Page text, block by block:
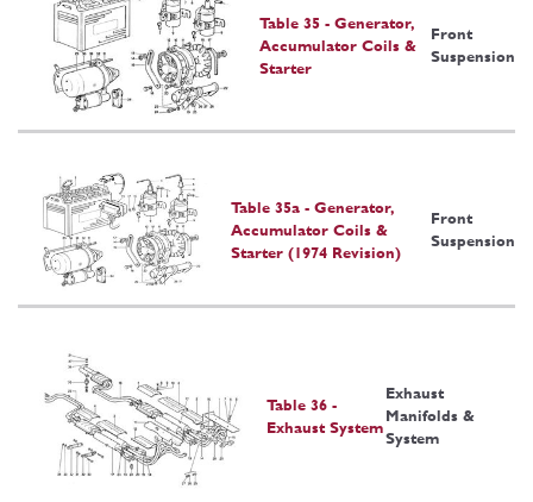
Table 35 - Generator,
Accumulator Coils &
Starter
Front
Suspension
Table 35a - Generator,
Accumulator Coils &
Starter (1974 Revision)
Front
Suspension
Table 36 -
Exhaust System
Exhaust
Manifolds &
System